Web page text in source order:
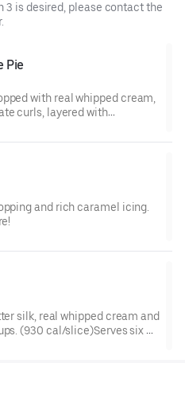
3 is desired, please contact the
Pie
with real whipped cream,
curls, layered with
and rich caramel icing.
silk, real whipped cream and
(930 cal/slice)Serves six or